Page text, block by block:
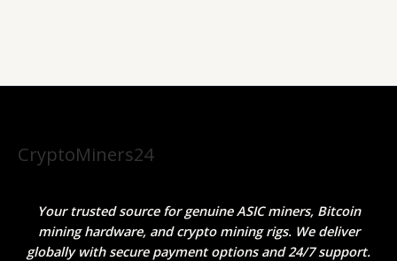
CryptoMiners24
Your trusted source for genuine ASIC miners, Bitcoin
mining hardware, and crypto mining rigs. We deliver
globally with secure payment options and 24/7 support.